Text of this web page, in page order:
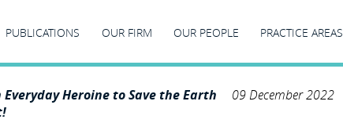
PUBLICATIONS OUR FIRM OUR PEOPLE PRACTICE AREAS
Everyday Heroine to Save the Earth
09 December 2022